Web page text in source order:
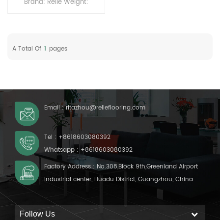
Brand: Relle Weight:
A Total Of 1 Pages
Email :ritazhou@relleflooring.com
Tel : +8618603080392
Whatsapp : +8618603080392
Factory Address : No.308,Block 9th,Greenland Airport
Industrial center, Huadu District, Guangzhou, China
Follow Us